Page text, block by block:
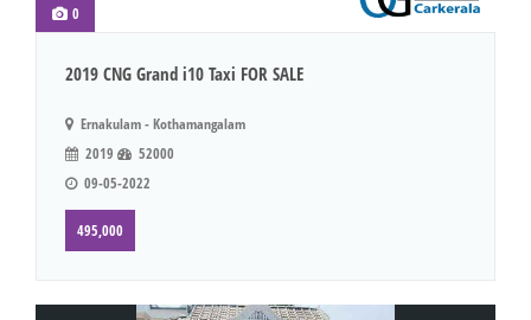
0
2019 CNG Grand i10 Taxi FOR SALE
Ernakulam - Kothamangalam
2019
52000
09-05-2022
495,000